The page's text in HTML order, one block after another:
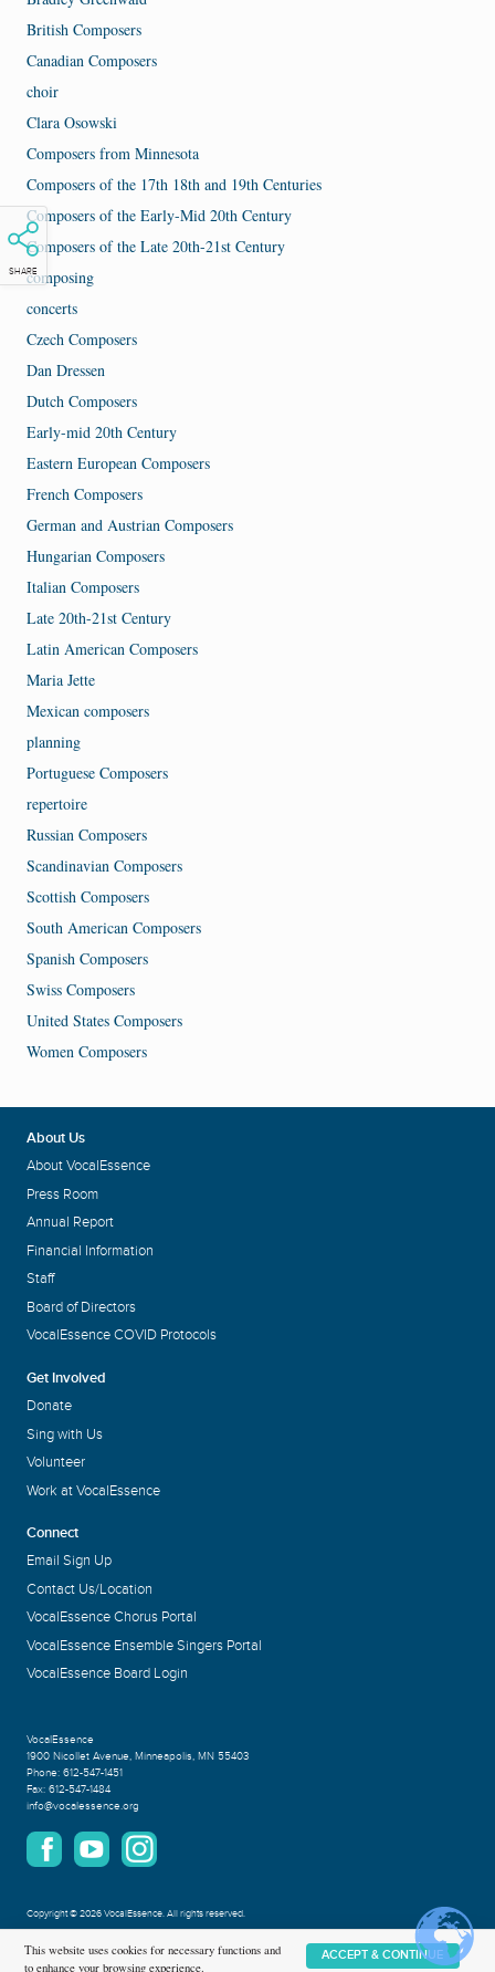
SHARE
British Composers
Canadian Composers
choir
Clara Osowski
Composers from Minnesota
Composers of the 17th 18th and 19th Centuries
Composers of the Early-Mid 20th Century
Composers of the Late 20th-21st Century
composing
concerts
Czech Composers
Dan Dressen
Dutch Composers
Early-mid 20th Century
Eastern European Composers
French Composers
German and Austrian Composers
Hungarian Composers
Italian Composers
Late 20th-21st Century
Latin American Composers
Maria Jette
Mexican composers
planning
Portuguese Composers
repertoire
Russian Composers
Scandinavian Composers
Scottish Composers
South American Composers
Spanish Composers
Swiss Composers
United States Composers
Women Composers
About Us
About VocalEssence
Press Room
Annual Report
Financial Information
Staff
Board of Directors
VocalEssence COVID Protocols
Get Involved
Donate
Sing with Us
Volunteer
Work at VocalEssence
Connect
Email Sign Up
Contact Us/Location
VocalEssence Chorus Portal
VocalEssence Ensemble Singers Portal
VocalEssence Board Login
VocalEssence
1900 Nicollet Avenue, Minneapolis, MN 55403
Phone: 612-547-1451
Fax: 612-547-1484
info@vocalessence.org
Copyright©2026 VocalEssence.All rights reserved.
Privacy Policy
This website uses cookies for necessary functions and
to enhance your browsing experience.
ACCEPT & CONTINUE